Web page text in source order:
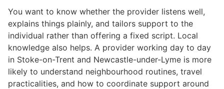
You want to know whether the provider listens well,
explains things plainly, and tailors support to the
individual rather than offering a fixed script. Local
knowledge also helps. A provider working day to day
in Stoke-on-Trent and Newcastle-under-Lyme is more
likely to understand neighbourhood routines, travel
practicalities, and how to coordinate support around